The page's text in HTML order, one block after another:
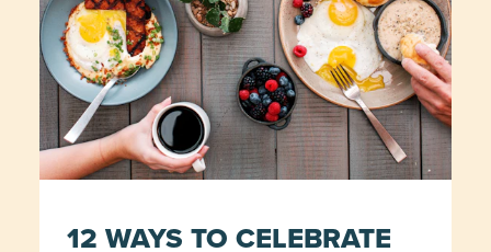
12 WAYS TO CELEBRATE